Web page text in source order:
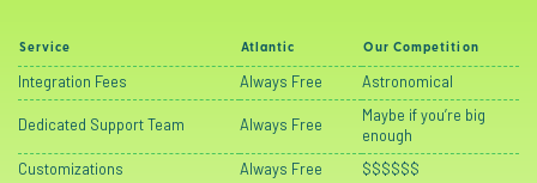
Service Atlantic Our Competition
Integration Fees Always Free Astronomical
Dedicated Support Team Always Free
Maybe if you’re big
enough
Customizations
Always Free
$$$$$$